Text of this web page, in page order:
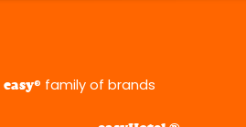
easy® family of brands